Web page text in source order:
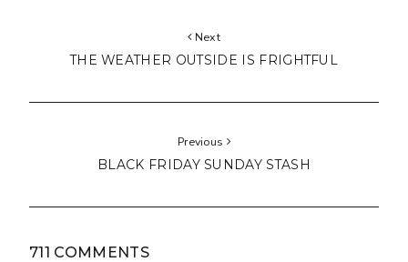
Next
THE WEATHER OUTSIDE IS FRIGHTFUL
Previous
BLACK FRIDAY SUNDAY STASH
711 COMMENTS